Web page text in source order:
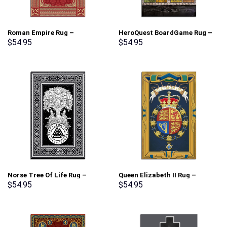
Roman Empire Rug –
Stormmerch Exclusive
$54.95
HeroQuest BoardGame Rug –
Stormmerch Exclusive
$54.95
Norse Tree Of Life Rug –
Stormmerch Exclusive
$54.95
Queen Elizabeth II Rug –
Stormmerch Exclusive
$54.95